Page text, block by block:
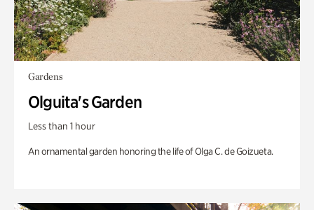
Gardens
Olguita's Garden
Less than 1 hour
An ornamental garden honoring the life of Olga C. de Goizueta.